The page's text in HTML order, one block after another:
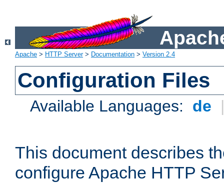
Apache > HTTP Server> Documentation > Version 2.4
Configuration Files
Available Languages: de
This document describes
configure Apache HTTP